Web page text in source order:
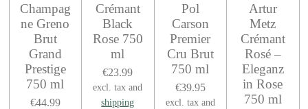
Champag
ne Greno
Brut
Grand
Prestige
750 ml
€44.99
Crémant
Black
Rose 750
ml
€23.99
excl. tax and
shipping
Pol
Carson
Premier
Cru Brut
750 ml
€39.95
excl. tax and
Artur
Metz
Crémant
Rosé –
Eleganz
in Rose
750 ml